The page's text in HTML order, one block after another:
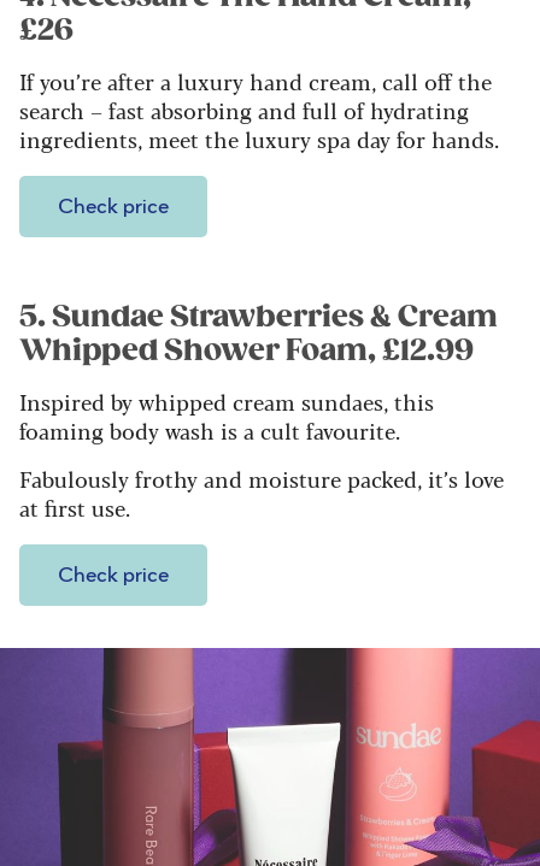
£26
If you’re after a luxury hand cream, call off the
search – fast absorbing and full of hydrating
ingredients, meet the luxury spa day for hands.
Check price
5. Sundae Strawberries & Cream
Whipped Shower Foam, £12.99
Inspired by whipped cream sundaes, this
foaming body wash is a cult favourite.
Fabulously frothy and moisture packed, it’s love
at first use.
Check price